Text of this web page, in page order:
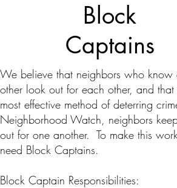
Block
Captains
We believe that neighbors who know
other look out for each other, and
most effective method of deterring
Neighborhood Watch, neighbors
out for one another. To make this
need Block Captains.
Block Captain Responsibilities: